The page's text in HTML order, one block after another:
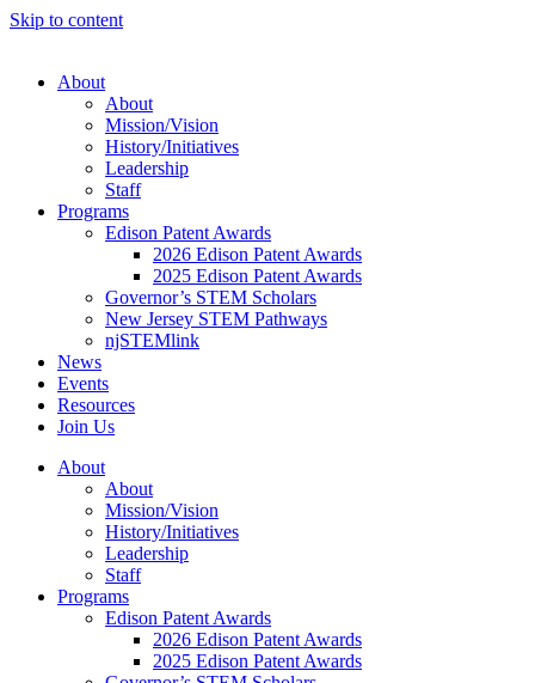
Skip to content
About
About
Mission/Vision
History/Initiatives
Leadership
Staff
Programs
Edison Patent Awards
2026 Edison Patent Awards
2025 Edison Patent Awards
Governor’s STEM Scholars
New Jersey STEM Pathways
njSTEMlink
News
Events
Resources
Join Us
About
About
Mission/Vision
History/Initiatives
Leadership
Staff
Programs
Edison Patent Awards
2026 Edison Patent Awards
2025 Edison Patent Awards